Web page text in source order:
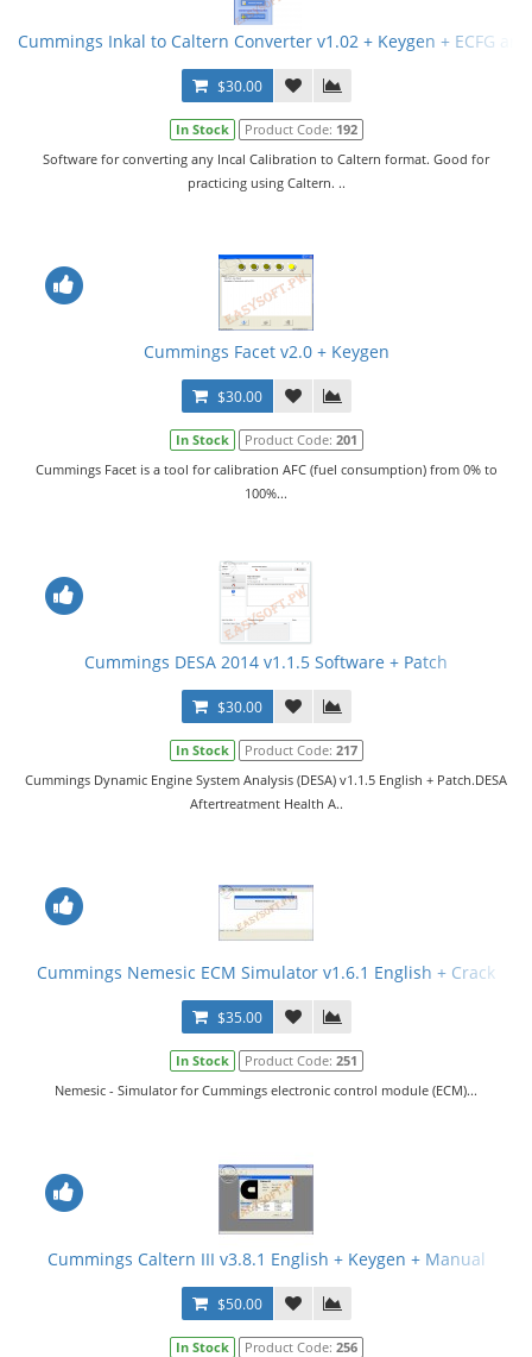
Cummings Inkal to Caltern Converter v1.02 + Keygen + ECFG
$30.00
In Stock Product Code: 192
Software for converting any Incal Calibration to Caltern format. Good for
practicing using Caltern. ..
Cummings Facet v2.0 + Keygen
$30.00
In Stock Product Code: 201
Cummings Facet is a tool for calibration AFC (fuel consumption) from 0% to
100%...
Cummings DESA 2014 v1.1.5 Software + Patch
$30.00
In Stock Product Code: 217
Cummings Dynamic Engine System Analysis (DESA) v1.1.5 English + Patch.DESA
Aftertreatment Health A..
Cummings Nemesic ECM Simulator v1.6.1 English + Crack
$35.00
In Stock Product Code: 251
Nemesic - Simulator for Cummings electronic control module (ECM)...
Cummings Caltern III v3.8.1 English + Keygen + Manual
$50.00
In Stock Product Code: 256